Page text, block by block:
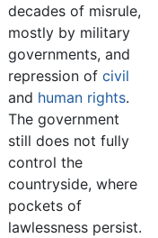
decades of misrule,
mostly by military
governments, and
repression ofcivil
and human rights.
The government
still does not fully
control the
countryside, where
pockets of
lawlessness persist.